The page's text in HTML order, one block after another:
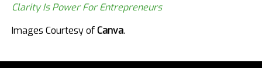
Clarity Is Power For Entrepreneurs
Images Courtesy ofCanva.